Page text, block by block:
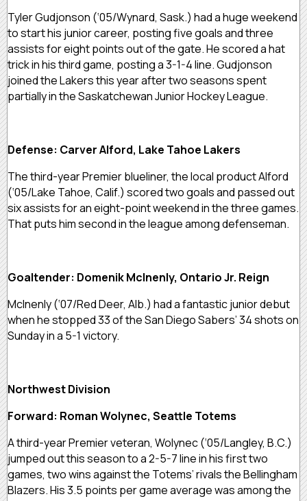
Tyler Gudjonson (‘05/Wynard, Sask.) had a huge weekend
to start his junior career, posting five goals and three
assists for eight points out of the gate. He scored a hat
trick in his third game, posting a 3-1-4 line. Gudjonson
joined the Lakers this year after two seasons spent
partially in the Saskatchewan Junior Hockey League.
Defense: Carver Alford, Lake Tahoe Lakers
The third-year Premier blueliner, the local product Alford
(‘05/Lake Tahoe, Calif.) scored two goals and passed out
six assists for an eight-point weekend in the three games.
That puts him second in the league among defenseman.
Goaltender: Domenik McInenly, Ontario Jr. Reign
McInenly (‘07/Red Deer, Alb.) had a fantastic junior debut
when he stopped 33 of the San Diego Sabers’ 34 shots on
Sunday in a 5-1 victory.
Northwest Division
Forward: Roman Wolynec, Seattle Totems
A third-year Premier veteran, Wolynec (‘05/Langley, B.C.)
jumped out this season to a 2-5-7 line in his first two
games, two wins against the Totems’ rivals the Bellingham
Blazers. His 3.5 points per game average was among the